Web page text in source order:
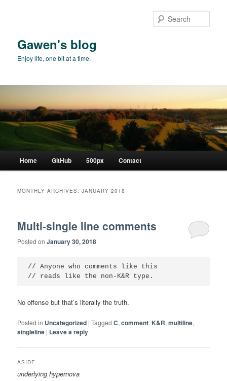
Gawen's blog
Enjoy life, one bit at a time.
Home GitHub 500px Contact
MONTHLY ARCHIVES:JANUARY 2018
Multi-single line comments
Posted onJanuary 30, 2018
// Anyone who comments like this
No offense but that’s literally the truth.
Posted in Uncategorized |Tagged C,comment, K&R,multiline,
singleline | Leave a reply
ASIDE
underlying hypernova